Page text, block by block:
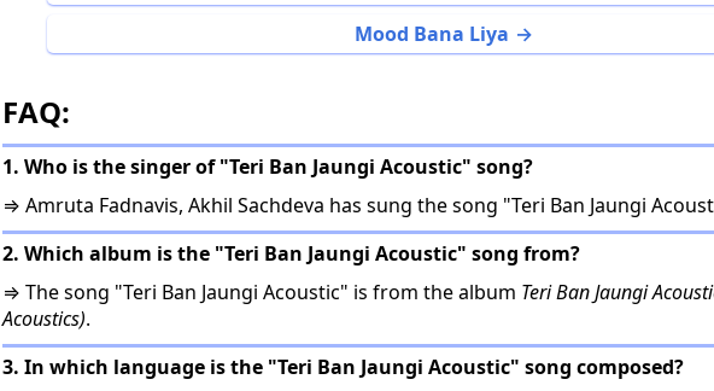
Mood Bana Liya
FAQ:
1. Who is the singer of "Teri Ban Jaungi Acoustic" song?
⇒ Amruta Fadnavis, Akhil Sachdeva has sung the song "Teri Ban Jaungi
2. Which album is the "Teri Ban Jaungi Acoustic" song from?
⇒ The song "Teri Ban Jaungi Acoustic" is from the album Teri Ban Jaungi
Acoustics).
3. In which language is the "Teri Ban Jaungi Acoustic" song composed?